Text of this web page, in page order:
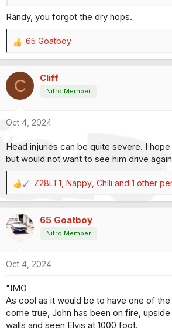
higher than normal and wave him
the finish line. He's a showman and a
Mic, and give him whatever time he
and sponsors for one heck of a ride.
dry eye in the house.
Doing that would allow Force to retire
grace and dignity, in the firesuit of his
Yea, that would leave a mark.
Randy, you forgot the dry hops.
R
e
c
i
n
:
65 Goatboy
C Cliff
Nitro Member
Oct 4, 2024
Head injuries can be quite severe. I
but would not want to see him drive
R
e
c
t
n
:
Z28LT1 Nappy Chili and 1 other
65 Goatboy
Nitro Member
Oct 4, 2024
"IMO
As cool as it would be to have one of
come true, John has been on fire,
walls and seen Elvis at 1000 foot.